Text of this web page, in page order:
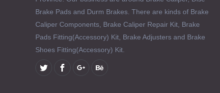
Brake Pads and Durm Brakes. There are kinds of Brake
Caliper Components, Brake Caliper Repair Kit, Brake
Pads Fitting(Accessory) Kit, Brake Adjusters and Brake
Shoes Fitting(Accessory) Kit.